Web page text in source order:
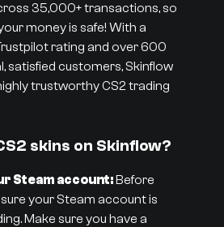
35,000+ transactions, so
money is safe! With a
rating and over 600
satisfied customers, Skinflow
trustworthy CS2 trading
skins on Skinflow?
Steam account:Before
your Steam account is
Make sure you have a